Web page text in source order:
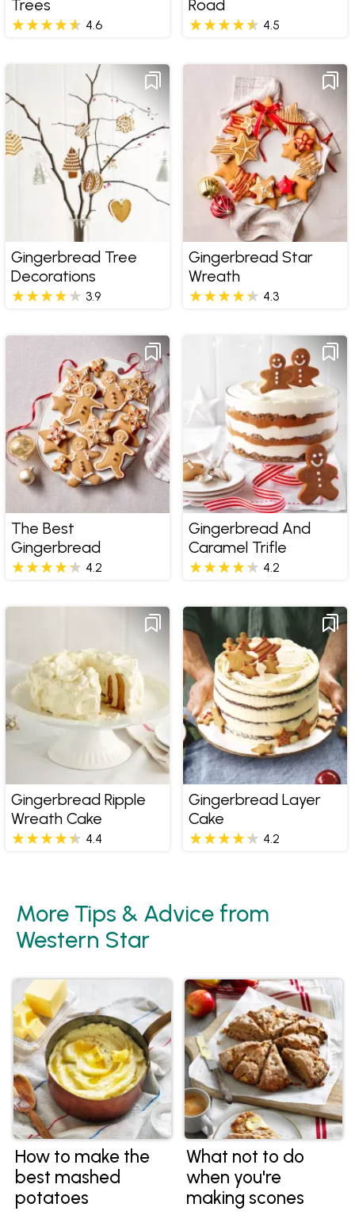
Trees
4.6
Road
4.5
Gingerbread Tree
Decorations
3.9
Gingerbread Star
Wreath
4.3
The Best
Gingerbread
4.2
Gingerbread And
Caramel Trifle
4.2
Gingerbread Ripple
Wreath Cake
4.4
Gingerbread Layer
Cake
4.2
More Tips & Advice from
Western Star
How to make the
best mashed
potatoes
What not to do
when you're
making scones